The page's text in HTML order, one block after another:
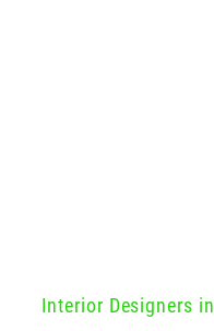
Interior Designers in